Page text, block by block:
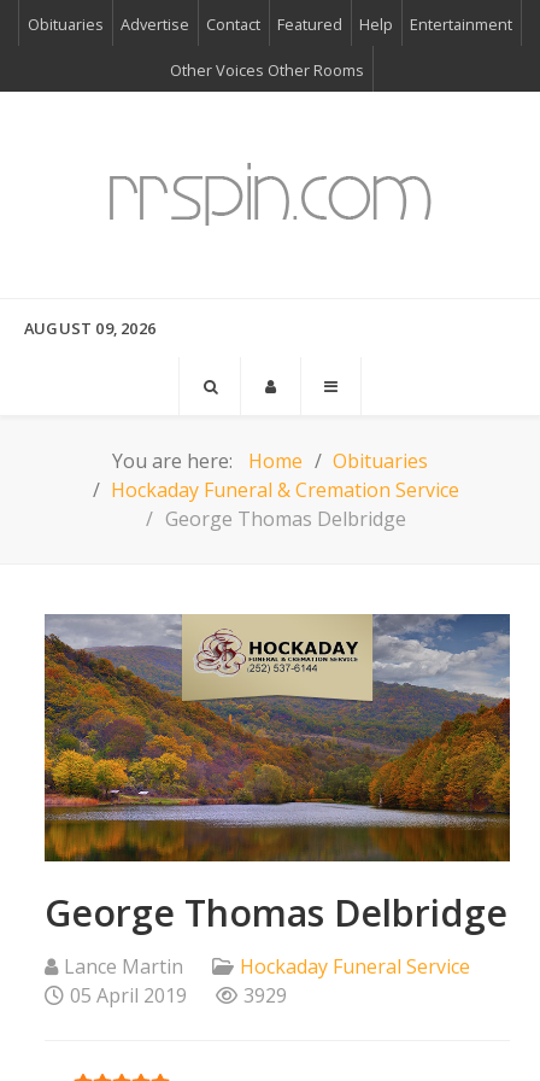
Obituaries Advertise Contact Featured Help Entertainment
Other Voices Other Rooms
AUGUST 09, 2026
You are here: Home
Obituaries
Hockaday Funeral & Cremation Service
George Thomas Delbridge
George Thomas Delbridge
Lance Martin
Hockaday Funeral Service
05 April 2019
3929